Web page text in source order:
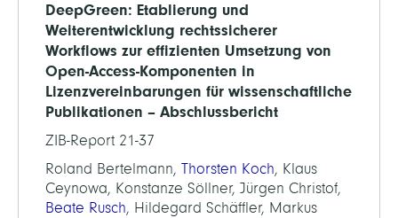
DeepGreen: Etablierung und
Weiterentwicklung rechtssicherer
Workflows zur effizienten Umsetzung von
Open-Access-Komponenten in
Lizenzvereinbarungen für wissenschaftliche
Publikationen – Abschlussbericht
ZIB-Report 21-37
Roland Bertelmann, Thorsten Koch, Klaus
Ceynowa, Konstanze Söllner, Jürgen Christof,
Beate Rusch, Hildegard Schäffler, Markus